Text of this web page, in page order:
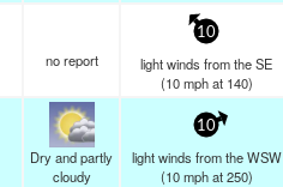
no report
10
light winds from the SE
(10 mphat 140)
Dry and partly
cloudy
10
light winds from the WSW
(10 mphat 250)